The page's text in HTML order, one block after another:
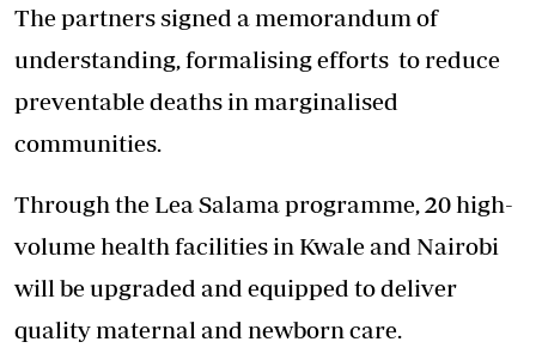
The partners signed a memorandum of
understanding, formalising efforts to reduce
preventable deathsin marginalised
communities.
Through the Lea Salama programme, 20 high-
volume health facilities in Kwale and Nairobi
will be upgraded and equipped to deliver
quality maternal and newborn care.